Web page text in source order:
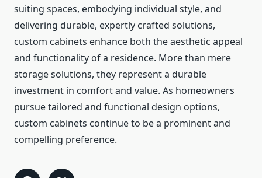
suiting spaces, embodying individual style, and
delivering durable, expertly crafted solutions,
custom cabinets enhance both the aesthetic appeal
and functionality of a residence. More than mere
storage solutions, they represent a durable
investment in comfort and value. As homeowners
pursue tailored and functional design options,
custom cabinets continue to be a prominent and
compelling preference.